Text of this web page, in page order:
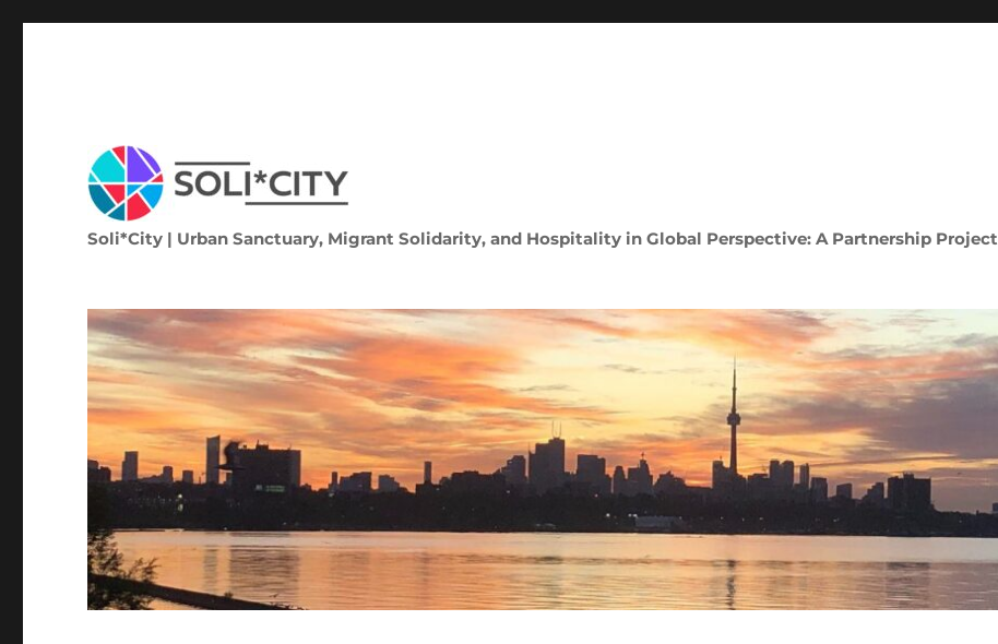
Soli*City | Urban Sanctuary, Migrant Solidarity, and Hospitality in Global Perspective: A Partnership Project